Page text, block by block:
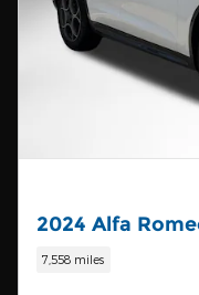
2024 Alfa
7,558 miles